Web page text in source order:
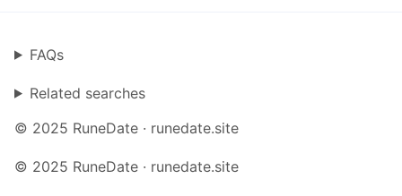
FAQs
Related searches
© 2025 RuneDate · runedate.site
© 2025 RuneDate · runedate.site